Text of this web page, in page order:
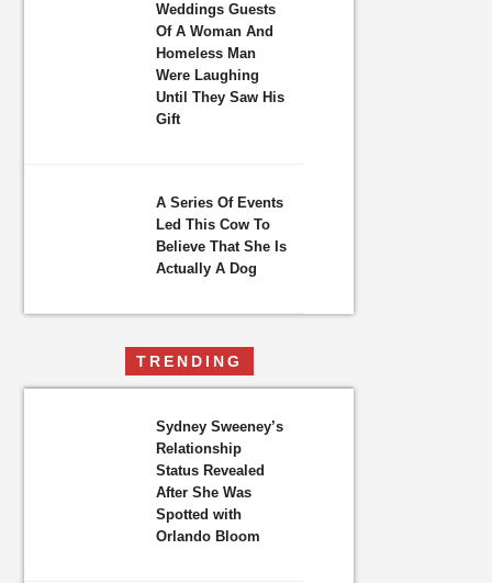
Weddings Guests
Of A Woman And
Homeless Man
Were Laughing
Until They Saw His
Gift
A Series Of Events
Led This Cow To
Believe That She Is
Actually A Dog
TRENDING
Sydney Sweeney’s
Relationship
Status Revealed
After She Was
Spotted with
Orlando Bloom